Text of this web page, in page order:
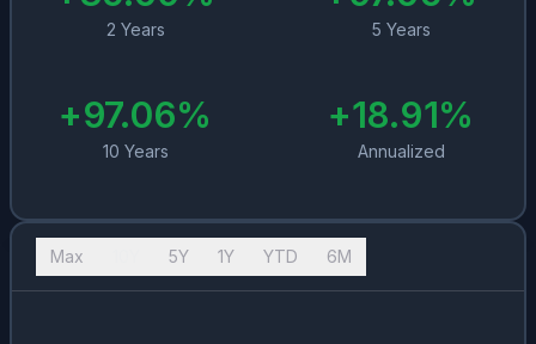
2 Years 5 Years
+97.06%
10 Years
+18.91%
Annualized
Max 5Y 1Y YTD 6M